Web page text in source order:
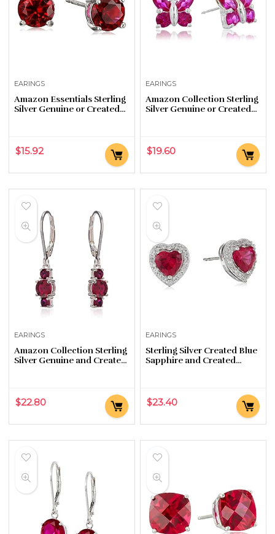
EARINGS
Amazon Essentials Sterling
Silver Genuine or Created
$15.92
EARINGS
Amazon Collection Sterling
Silver Genuine or Created
$19.60
EARINGS
Amazon Collection Sterling
Silver Genuine and Created
$22.80
EARINGS
Sterling Silver Created Blue
Sapphire and Created
$23.40